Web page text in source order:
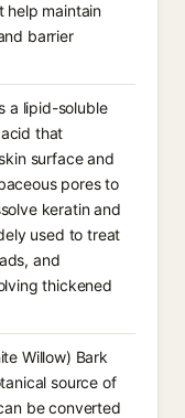
help maintain
barrier
a lipid-soluble
that
surface and
pores to
keratin and
used to treat
and
thickened
Willow) Bark
source of
be converted